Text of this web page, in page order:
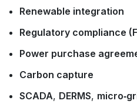
Renewable integration
Regulatory compliance
Power purchase
Carbon capture
SCADA, DERMS,